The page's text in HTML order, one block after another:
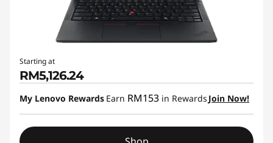
Starting at
RM5,126.24
My Lenovo Rewards Earn RM153 in Rewards Join Now!